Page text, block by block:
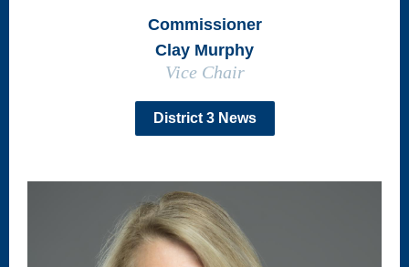
Commissioner
Clay Murphy
Vice Chair
District 3 News